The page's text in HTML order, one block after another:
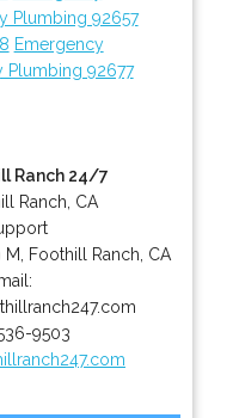
Plumbing 92657
Emergency
Plumbing 92677
Ranch 24/7
Ranch, CA
M Foothill Ranch CA
9503